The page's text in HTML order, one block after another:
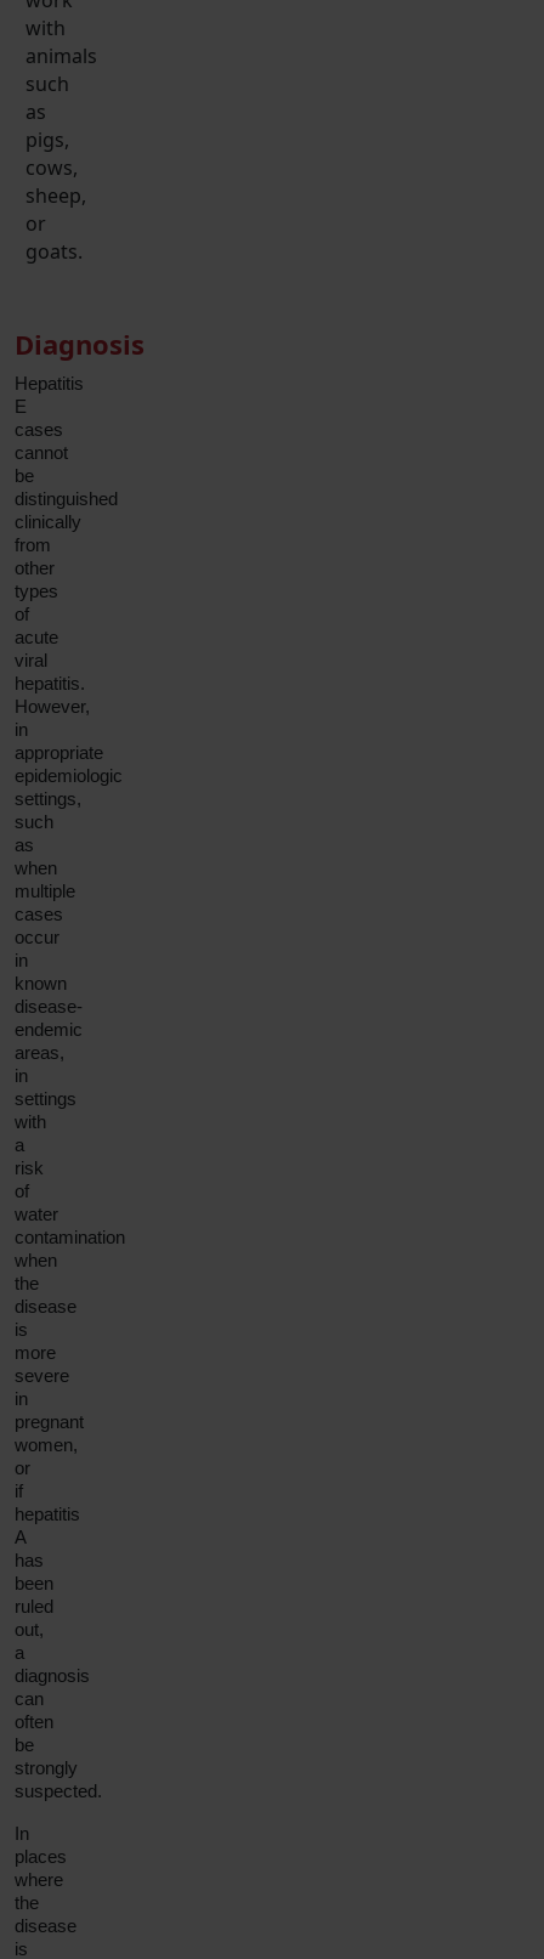
with
animals
such
as
pigs,
cows,
sheep,
or
goats.
Diagnosis
Hepatitis
E
cases
cannot
be
distinguished
clinically
from
other
types
of
acute
viral
hepatitis.
However,
in
appropriate
epidemiologic
settings,
such
as
when
multiple
cases
occur
in
known
disease-
endemic
areas,
in
settings
with
a
risk
of
water
contamination
when
the
disease
is
more
severe
in
pregnant
women,
or
if
hepatitis
A
has
been
ruled
out,
a
diagnosis
can
often
be
strongly
suspected.
In
places
where
the
disease
is